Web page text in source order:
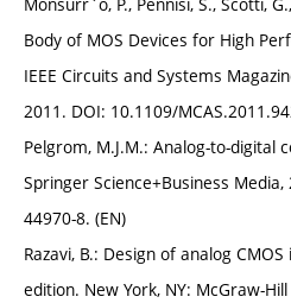
Body of MOS Devices for High
IEEE Circuits and Systems
2011. DOI: 10.1109/
Pelgrom, M.J.M.: Analog-to-digital
Springer Science+Business Media,
44970-8. (EN)
Razavi, B.: Design of analog
edition. New York, NY: McGraw-